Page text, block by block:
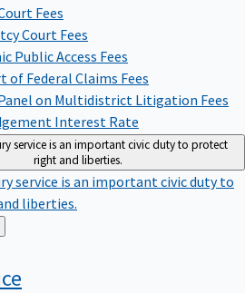
Fees
Court Fees
Public Access Fees
of Federal Claims Fees
on Multidistrict Litigation Fees
Interest Rate
service is an important civic duty to protect
right and liberties.
service is an important civic duty to
liberties.